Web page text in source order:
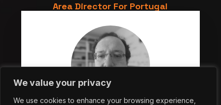
We value your privacy
We use cookies to enhance your browsing experience,
Area Director For Portugal